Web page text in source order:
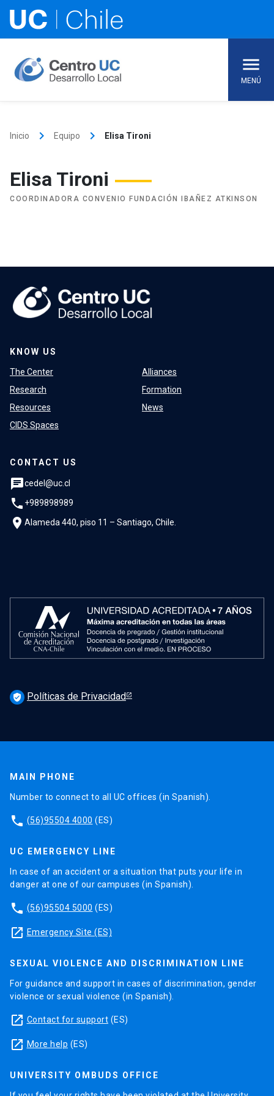
content
MENÚ
Inicio keyboard_arrow_right Equipo keyboard_arrow_right Elisa Tironi
Elisa Tironi
COORDINADORA CONVENIO FUNDACIÓN IBAÑEZ ATKINSON
KNOW US
The Center
Research
Resources
CIDS Spaces
Alliances
Formation
News
CONTACT US
chatcedel@uc.cl
phone +989898989
location_on Alameda 440, piso 11 – Santiago, Chile.
verified_user Políticas de Privacidad
MAIN PHONE
Number to connect to all UC offices (in Spanish).
phone (56)95504 4000 (ES)
UC EMERGENCY LINE
In case of an accident or a situation that puts your life in
danger at one of our campuses (in Spanish).
phone (56)95504 5000 (ES)
launch Emergency Site (ES)
SEXUAL VIOLENCE AND DISCRIMINATION LINE
For guidance and support in cases of discrimination, gender
violence or sexual violence (in Spanish).
launch Contact for support (ES)
launch More help (ES)
UNIVERSITY OMBUDS OFFICE